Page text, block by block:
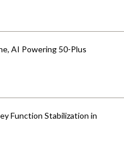
AI Powering 50-Plus
Function Stabilization in